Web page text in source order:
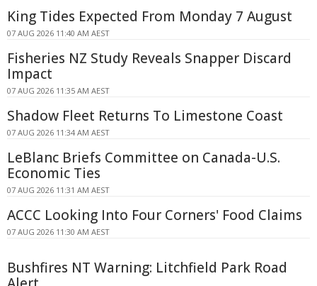
King Tides Expected From Monday 7 August
07 AUG 2026 11:40 AM AEST
Fisheries NZ Study Reveals Snapper Discard
Impact
07 AUG 2026 11:35 AM AEST
Shadow Fleet Returns To Limestone Coast
07 AUG 2026 11:34 AM AEST
LeBlanc Briefs Committee on Canada-U.S.
Economic Ties
07 AUG 2026 11:31 AM AEST
ACCC Looking Into Four Corners' Food Claims
07 AUG 2026 11:30 AM AEST
Bushfires NT Warning: Litchfield Park Road